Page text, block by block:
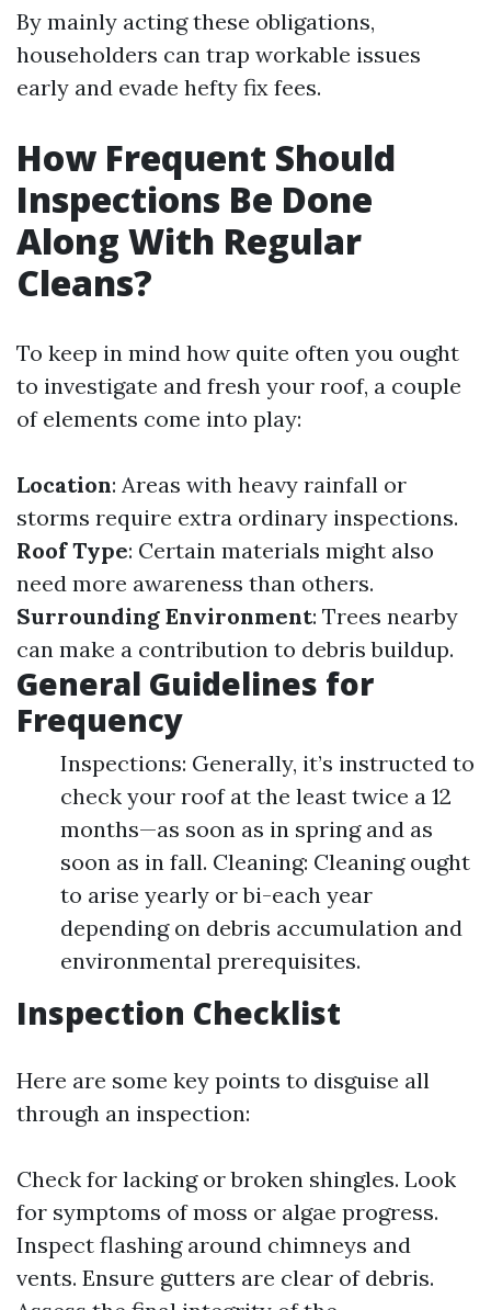
By mainly acting these obligations,
householders can trap workable issues
early and evade hefty fix fees.
How Frequent Should
Inspections Be Done
Along With Regular
Cleans?
To keep in mind how quite often you ought
to investigate and fresh your roof, a couple
of elements come into play:
Location: Areas with heavy rainfall or
storms require extra ordinary inspections.
Roof Type: Certain materials might also
need more awareness than others.
Surrounding Environment: Trees nearby
can make a contribution to debris buildup.
General Guidelines for
Frequency
Inspections: Generally, it’s instructed to
check your roof at the least twice a 12
months—as soon as in spring and as
soon as in fall. Cleaning: Cleaning ought
to arise yearly or bi-each year
depending on debris accumulation and
environmental prerequisites.
Inspection Checklist
Here are some key points to disguise all
through an inspection:
Check for lacking or broken shingles. Look
for symptoms of moss or algae progress.
Inspect flashing around chimneys and
vents. Ensure gutters are clear of debris.